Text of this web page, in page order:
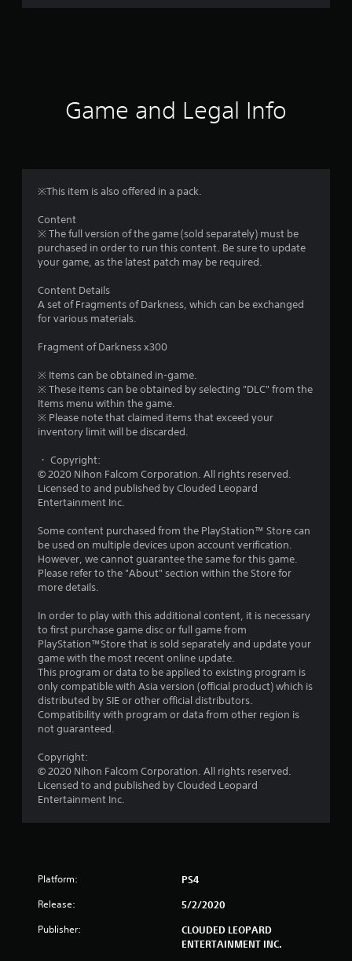
r
g
t
r
t
5
t
a
s
f
r
o
1
a
Game and Legal Info
※This item is also offered in a pack.
Content
※ The full version of the game (sold separately) must be
purchased in order to run this content. Be sure to update
your game, as the latest patch may be required.
Content Details
A set of Fragments of Darkness, which can be exchanged
for various materials.
Fragment of Darkness x300
※ Items can be obtained in-game.
※ These items can be obtained by selecting "DLC" from the
Items menu within the game.
※ Please note that claimed items that exceed your
inventory limit will be discarded.
・ Copyright:
© 2020 Nihon Falcom Corporation. All rights reserved.
Licensed to and published by Clouded Leopard
Entertainment Inc.
Some content purchased from the PlayStation™ Store can
be used on multiple devices upon account verification.
However, we cannot guarantee the same for this game.
Please refer to the "About" section within the Store for
more details.
In order to play with this additional content, it is necessary
to first purchase game disc or full game from
PlayStation™Store that is sold separately and update your
game with the most recent online update.
This program or data to be applied to existing program is
only compatible with Asia version (official product) which is
distributed by SIE or other official distributors.
Compatibility with program or data from other region is
not guaranteed.
Copyright:
© 2020 Nihon Falcom Corporation. All rights reserved.
Licensed to and published by Clouded Leopard
Entertainment Inc.
Platform: PS4
Release: 5/2/2020
Publisher:
CLOUDED LEOPARD
ENTERTAINMENT INC.